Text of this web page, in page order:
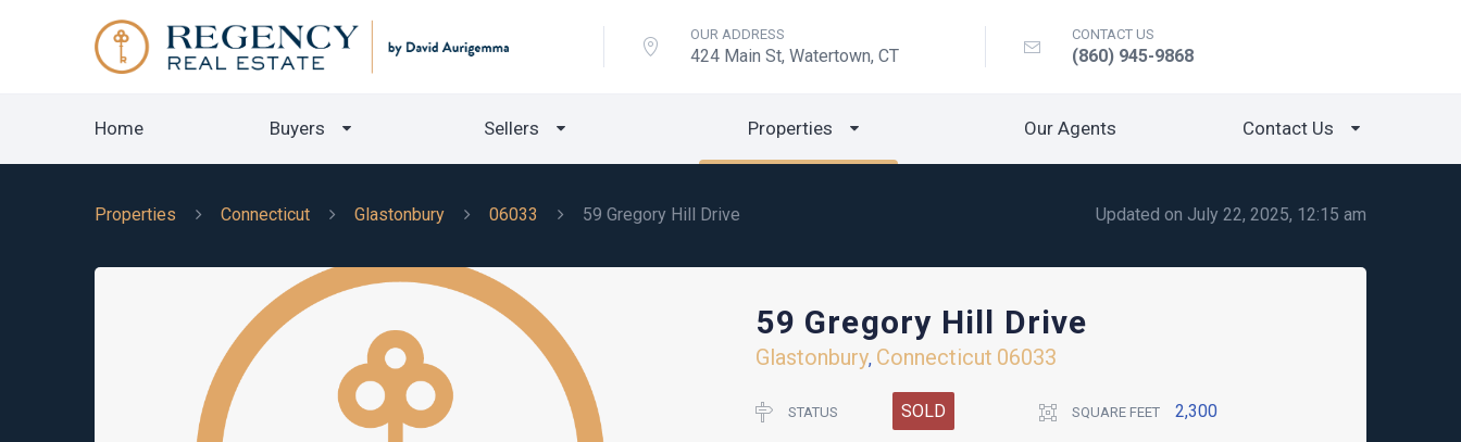
OUR ADDRESS
424 Main St, Watertown, CT
CONTACT US
(860) 945-9868
Home Buyers Sellers Properties Our Agents Contact Us
Updated on July 22, 2025, 12:15 am
Properties Connecticut Glastonbury 06033 59 Gregory Hill Drive
59 Gregory Hill Drive
Glastonbury, Connecticut 06033
STATUS SOLD SQUARE FEET 2,300